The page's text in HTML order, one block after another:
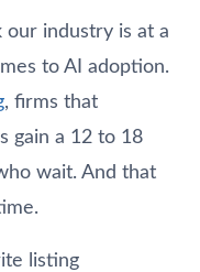
our industry is at a
to AI adoption.
, firms that
gain a 12 to 18
wait. And that
listing